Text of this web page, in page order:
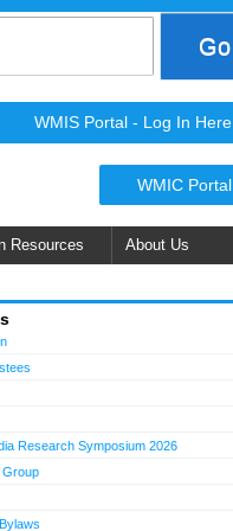
WMIS Portal - Log In Here
WMIC Portal
Resources About Us
Research Symposium 2026
Group